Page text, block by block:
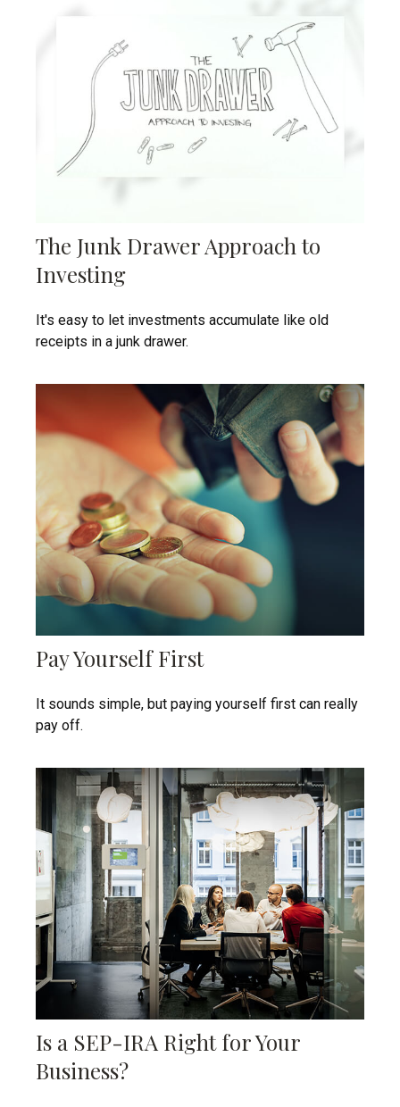
The Junk Drawer Approach to
Investing
It's easy to let investments accumulate like old
receipts in a junk drawer.
Pay Yourself First
It sounds simple, but paying yourself first can really
pay off.
Is a SEP-IRA Right for Your
Business?